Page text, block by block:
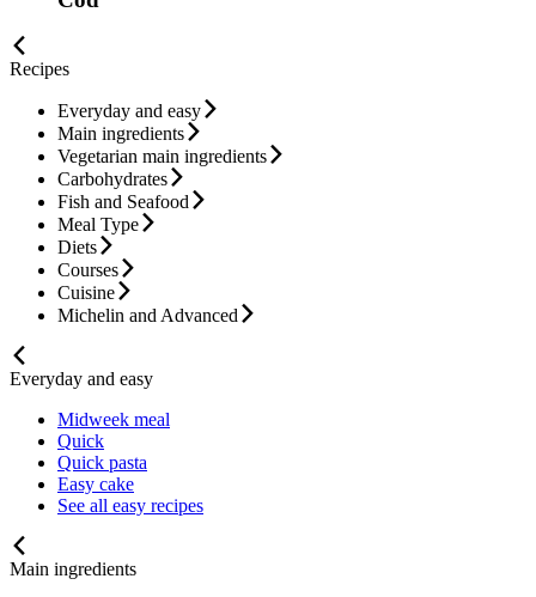
Recipes
Everyday and easy
Main ingredients
Vegetarian main ingredients
Carbohydrates
Fish and Seafood
Meal Type
Diets
Courses
Cuisine
Michelin and Advanced
Everyday and easy
Midweek meal
Quick
Quick pasta
Easy cake
See all easy recipes
Main ingredients